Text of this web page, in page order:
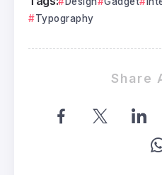
Typography
Share